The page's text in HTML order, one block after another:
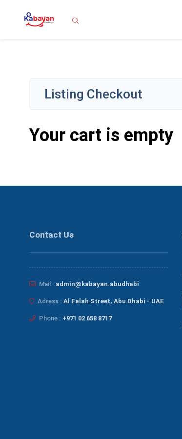
Listing Checkout
Your cart is empty
Contact Us
Mail : admin@kabayan.abudhabi
Adress : Al Falah Street, Abu Dhabi - UAE
Phone : +971 02 658 8717